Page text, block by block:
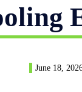
June 18,